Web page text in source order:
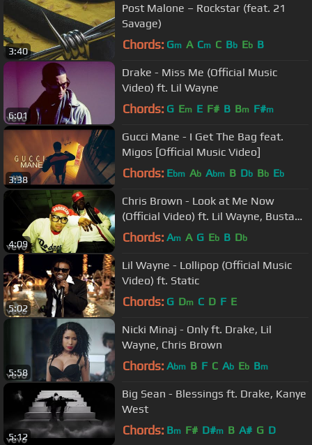
3:40
Post Malone – Rockstar (feat. 21
Savage)
Chords: Gm A Cm C Bb Eb B
6:01
Drake - Miss Me (Official Music
Video) ft. Lil Wayne
Chords: G Em E F# B Bm F#m
3:38
Gucci Mane - I Get The Bag feat.
Migos [Official Music Video]
Chords: Ebm Ab Abm B Db Bb Eb
4:09
Chris Brown - Look at Me Now
(Official Video) ft. Lil Wayne, Busta
Rhymes
Chords: Am A G Eb B Db
5:02
Lil Wayne - Lollipop (Official Music
Video) ft. Static
Chords: G Dm C D F E
5:58
Nicki Minaj - Only ft. Drake, Lil
Wayne, Chris Brown
Chords: Abm B F C Ab Eb Bm
5:12
Big Sean - Blessings ft. Drake, Kanye
West
Chords: Bm F# D#m B A# G D